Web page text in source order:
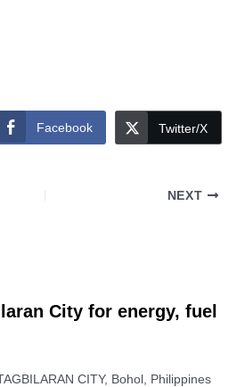
Facebook Twitter/X
NEXT
City for energy, fuel
CITY, Bohol, Philippines